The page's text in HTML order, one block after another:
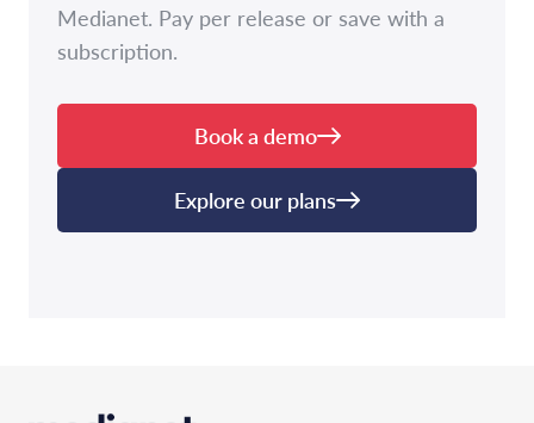
Medianet. Pay per release or save with a
subscription.
Book a demo
Explore our plans